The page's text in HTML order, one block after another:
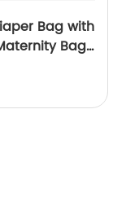
Bag with
Bag
Bag for